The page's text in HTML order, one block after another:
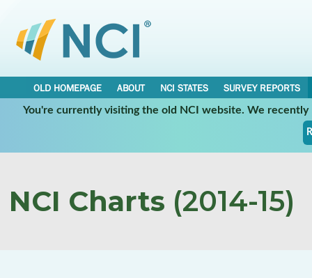
OLD HOMEPAGE ABOUT NCI STATES
SURVEY REPORTS
You're currently visiting the old NCI website. We
NCI Charts (2014-15)